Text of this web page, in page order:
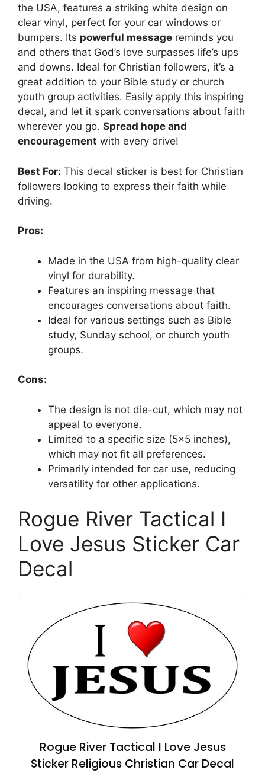
the USA, features a striking white design on
clear vinyl, perfect for your car windows or
bumpers. Its powerful message reminds you
and others that God’s love surpasses life’s ups
and downs. Ideal for Christian followers, it’s a
great addition to your Bible study or church
youth group activities. Easily apply this inspiring
decal, and let it spark conversations about faith
wherever you go. Spread hope and
encouragement with every drive!
Best For: This decal sticker is best for Christian
followers looking to express their faith while
driving.
Pros:
Made in the USA from high-quality clear
vinyl for durability.
Features an inspiring message that
encourages conversations about faith.
Ideal for various settings such as Bible
study, Sunday school, or church youth
groups.
Cons:
The design is not die-cut, which may not
appeal to everyone.
Limited to a specific size (5×5 inches),
which may not fit all preferences.
Primarily intended for car use, reducing
versatility for other applications.
Rogue River Tactical I
Love Jesus Sticker Car
Decal
Rogue River Tactical I Love Jesus
Sticker Religious Christian Car Decal